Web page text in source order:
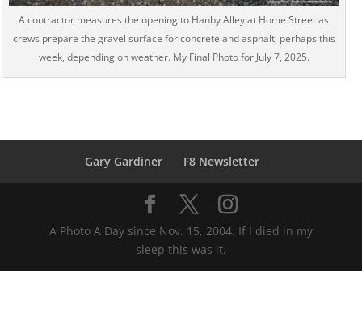
A contractor measures the opening to Hanby Alley at Home Street as
crews prepare the gravel surface for concrete and asphalt, perhaps this
week, depending on weather. My Final Photo for July 7, 2025.
Gary Gardiner F8 Newsletter
A Photo A Day since Nov. 15, 2004. If I died in my
sleep this was it.